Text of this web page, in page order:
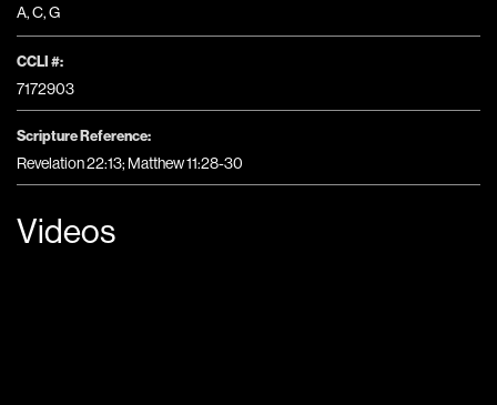
A,C,G
CCLI #:
7172903
Scripture Reference:
Revelation 22:13; Matthew 11:28-30
Videos